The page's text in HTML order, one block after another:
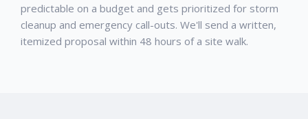
predictable on a budget and gets prioritized for storm
cleanup and emergency call-outs. We'll send a written,
itemized proposal within 48 hours of a site walk.